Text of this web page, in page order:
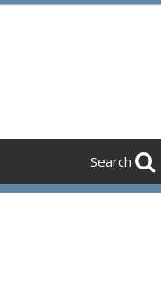
Search